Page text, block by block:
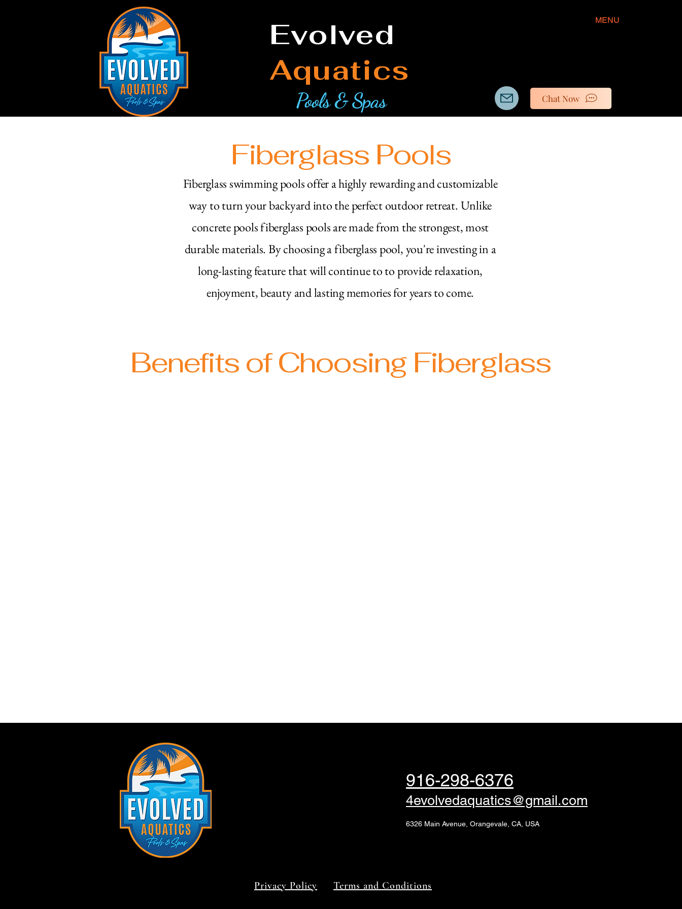
MENU
Evolved
Aquatics
Pools & Spas Chat Now
Fiberglass Pools
Fiberglass swimming pools offer a highly rewarding and customizable
way to turn your backyard into the perfect outdoor retreat. Unlike
concrete pools fiberglass pools are made from the strongest, most
durable materials. By choosing a fiberglass pool, you're investing in a
long-lasting feature that will continue to to provide relaxation,
enjoyment, beauty and lasting memories for years to come.​
Benefits of Choosing Fiberglass
916-298-6376
4evolvedaquatics@gmail.com
6326 Main Avenue, Orangevale, CA, USA
Privacy Policy Terms and Conditions